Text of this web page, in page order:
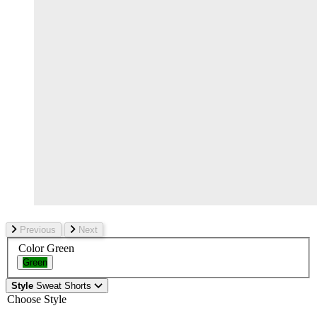
Previous Next
ColorGreen
Green
Style Sweat Shorts
Choose Style